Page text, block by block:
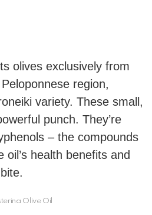
olives exclusively from
region,
variety. These small,
punch. They’re
– the compounds
oil’s health benefits and
Olive Oil